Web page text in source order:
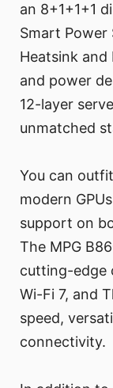
an 8+1+1+1
Smart Power
Heatsink and
and power
12-layer
unmatched
You can
modern
support on
The MPG
cutting-edge
Wi-Fi 7, and
speed,
connectivity.